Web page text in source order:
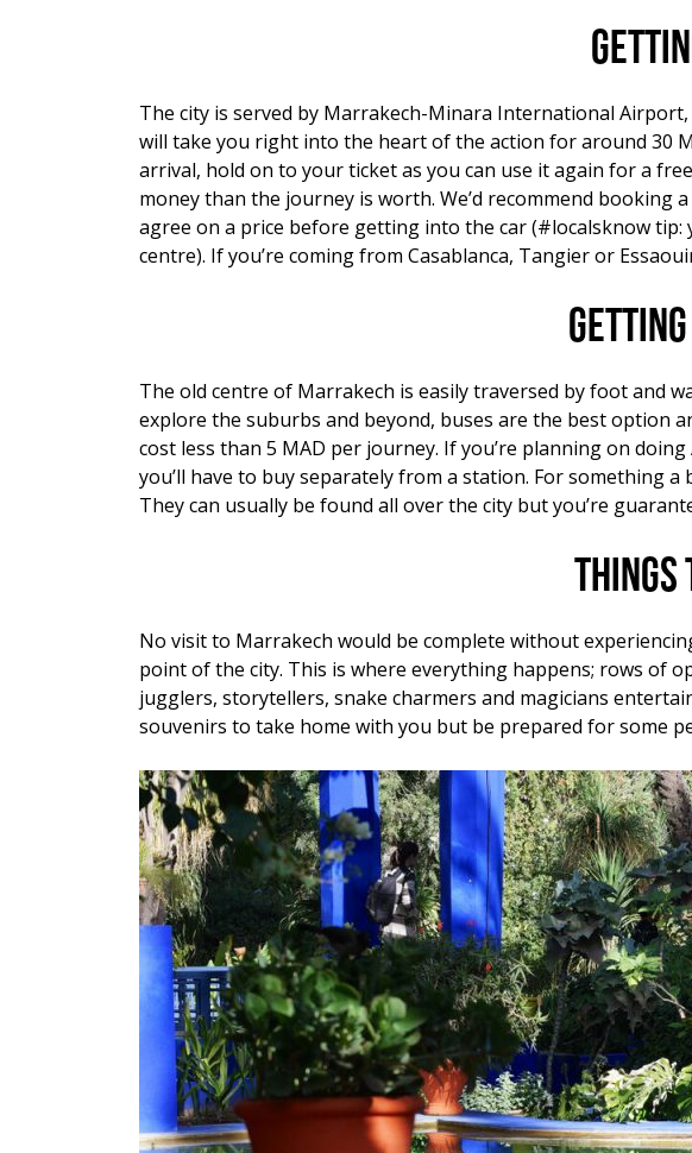
The city is served by Marrakech-Minara International
will take you right into the heart of the action for around 30
arrival, hold on to your ticket as you can use it again for a
money than the journey is worth. We’d recommend
agree on a price before getting into the car (#localsknow
centre). If you’re coming from Casablanca, Tangier or
The old centre of Marrakech is easily traversed by foot and
explore the suburbs and beyond, buses are the best option
cost less than 5 MAD per journey. If you’re planning on
you’ll have to buy separately from a station. For something
They can usually be found all over the city but you’re
No visit to Marrakech would be complete without
point of the city. This is where everything happens; rows of
jugglers, storytellers, snake charmers and magicians
souvenirs to take home with you but be prepared for some